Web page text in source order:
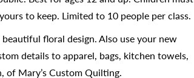
to keep. Limited to 10 people per class.
floral design. Also use your new
details to apparel, bags, kitchen towels,
of Mary’s Custom Quilting.